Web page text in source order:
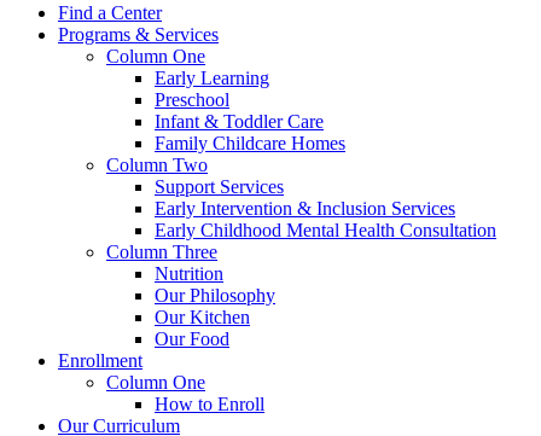
Find a Center
Programs & Services
Column One
Early Learning
Preschool
Infant & Toddler Care
Family Childcare Homes
Column Two
Support Services
Early Intervention & Inclusion Services
Early Childhood Mental Health Consultation
Column Three
Nutrition
Our Philosophy
Our Kitchen
Our Food
Enrollment
Column One
How to Enroll
Our Curriculum